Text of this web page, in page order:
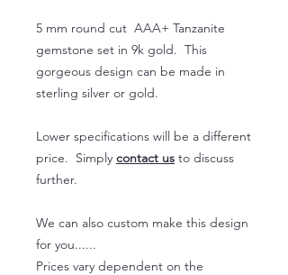
5 mm round cut AAA+ Tanzanite
gemstone set in 9k gold. This
gorgeous design can be made in
sterling silver or gold.
Lower specifications will be a different
price. Simply contact us to discuss
further.
We can also custom make this design
for you......
Prices vary dependent on the